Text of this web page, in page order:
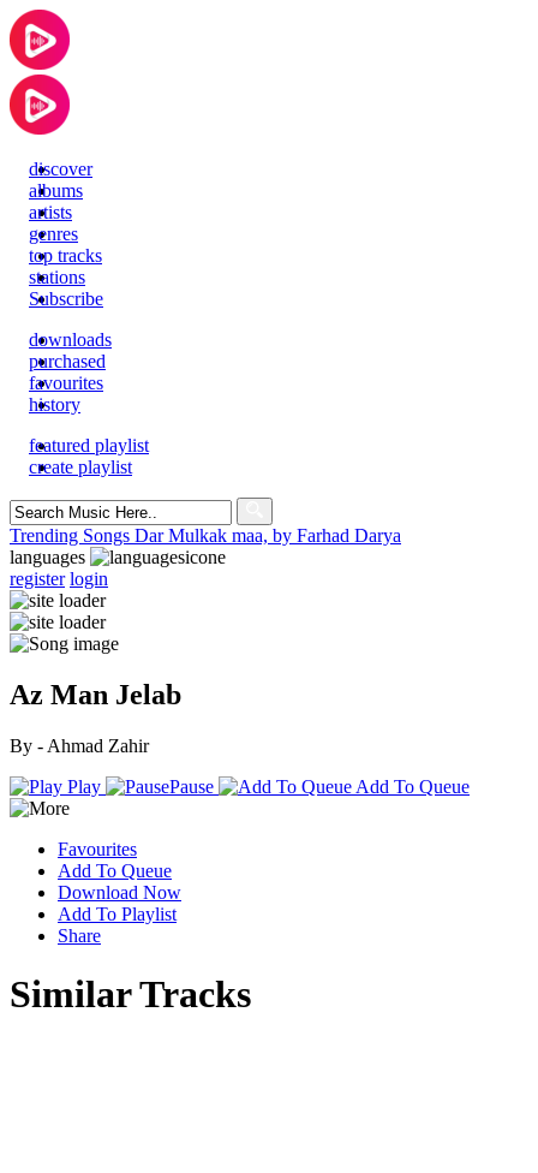
discover
albums
artists
genres
top tracks
stations
Subscribe
downloads
purchased
favourites
history
featured playlist
create playlist
Search
for:
Trending Songs Dar Mulkak maa, by Farhad Darya
languages
register login
Az Man Jelab
By - Ahmad Zahir
Play
Pause Add To Queue
Favourites
Add To Queue
Download Now
Add To Playlist
Share
Similar Tracks